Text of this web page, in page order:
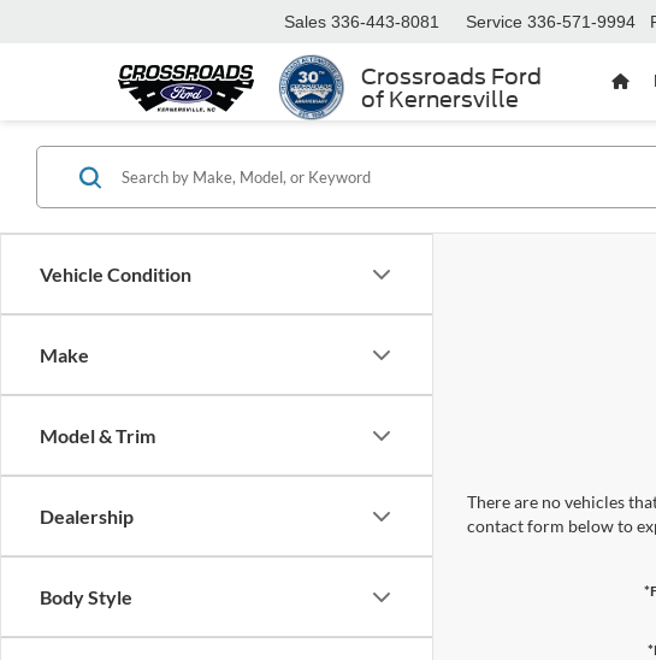
Crossroads Ford
of Kernersville
Sales 336-443-8081 Service 336-571-9994
Vehicle Condition
Make
Model & Trim
Dealership
Body Style
There are no vehicles
contact form below to